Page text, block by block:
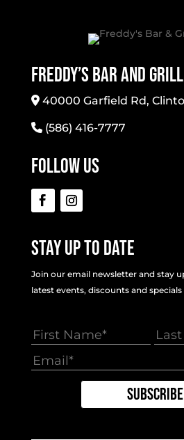
Freddy’s Bar And Grill
40000 Garfield Rd,
(586) 416-7777
Follow Us
Stay Up To Date
Join our email newsletter and stay
latest events, discounts and specials